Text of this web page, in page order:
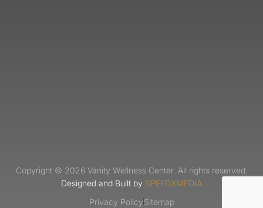
Copyright © 2026 Vanity Wellness Center. All rights reserved.
Designed and Built by SPEEDXMEDIA
Privacy PolicySitemap